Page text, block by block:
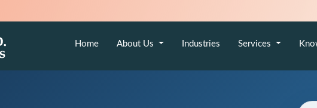
Home About Us Industries Services